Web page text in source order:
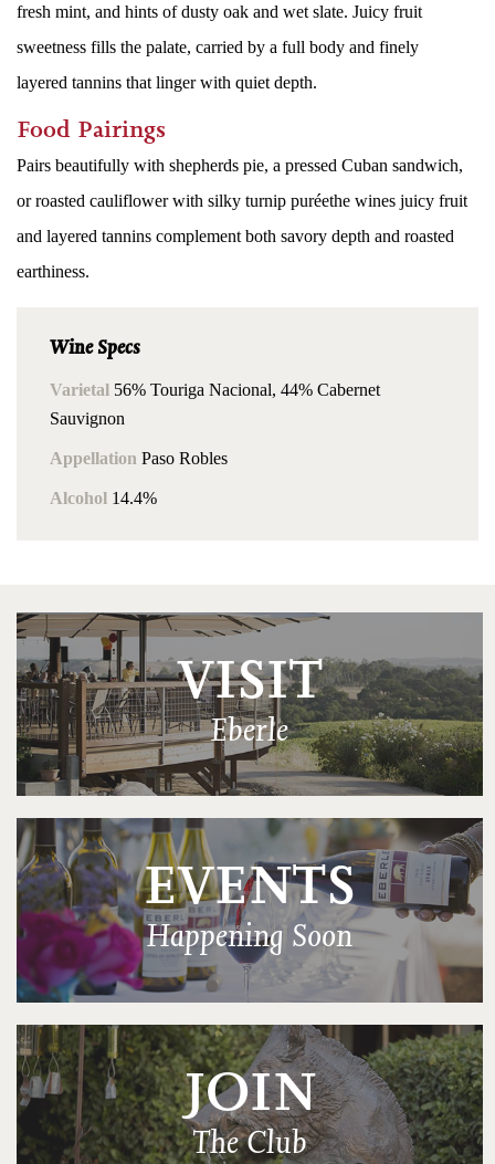
fresh mint, and hints of dusty oak and wet slate. Juicy fruit
sweetness fills the palate, carried by a full body and finely
layered tannins that linger with quiet depth.
Food Pairings
Pairs beautifully with shepherds pie, a pressed Cuban sandwich,
or roasted cauliflower with silky turnip puréethe wines juicy fruit
and layered tannins complement both savory depth and roasted
earthiness.
Wine Specs
Varietal 56% Touriga Nacional, 44% Cabernet
Sauvignon
Appellation Paso Robles
Alcohol 14.4%
VISIT
Eberle
EVENTS
Happening Soon
JOIN
The Club